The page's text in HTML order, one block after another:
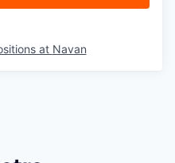
at Navan
Getro.com